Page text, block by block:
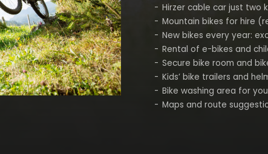
Hirzer cable car just two
Mountain bikes for hire
New bikes every year:
Rental of e-bikes and
Secure bike room and
Kids’ bike trailers and
Bike washing area for
Maps and route